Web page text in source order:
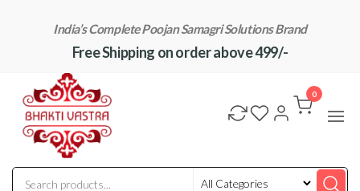
India’s Complete Poojan Samagri Solutions Brand
Free Shipping on order above 499/-
0